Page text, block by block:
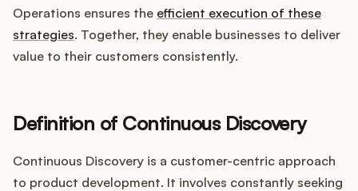
Product Management
Customer Success
Product Marketing
Operations ensures the efficient execution of these
strategies. Together, they enable businesses to deliver
value to their customers consistently.
Definition of Continuous Discovery
Continuous Discovery is a customer-centric approach
to product development. It involves constantly seeking